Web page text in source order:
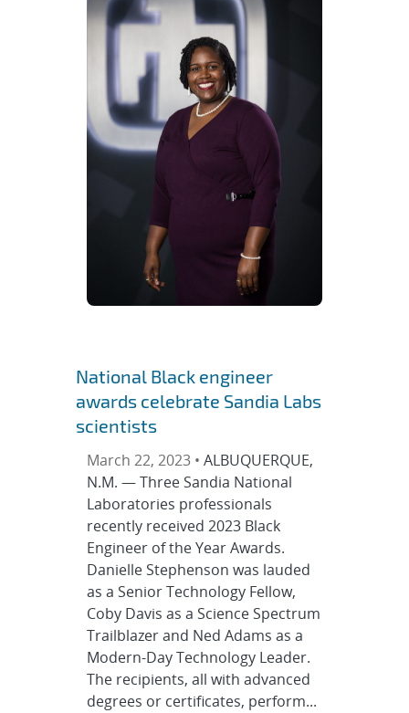
National Black engineer
awards celebrate Sandia Labs
scientists
March 22, 2023 •ALBUQUERQUE,
N.M. — Three Sandia National
Laboratories professionals
recently received 2023 Black
Engineer of the Year Awards.
Danielle Stephenson was lauded
as a Senior Technology Fellow,
Coby Davis as a Science Spectrum
Trailblazer and Ned Adams as a
Modern-Day Technology Leader.
The recipients, all with advanced
degrees or certificates, perform...